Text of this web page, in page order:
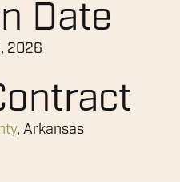
Date
2026
, Arkansas